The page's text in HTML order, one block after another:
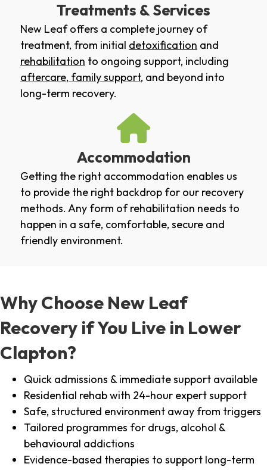
Treatments & Services
New Leaf offers a complete journey of
treatment, from initial detoxification and
rehabilitation to ongoing support, including
aftercare, family support, and beyond into
long-term recovery.
Accommodation
Getting the right accommodation enables us
to provide the right backdrop for our recovery
methods. Any form of rehabilitation needs to
happen in a safe, comfortable, secure and
friendly environment.
Why Choose New Leaf
Recovery if You Live in Lower
Clapton?
Quick admissions & immediate support available
Residential rehab with 24-hour expert support
Safe, structured environment away from triggers
Tailored programmes for drugs, alcohol &
behavioural addictions
Evidence-based therapies to support long-term